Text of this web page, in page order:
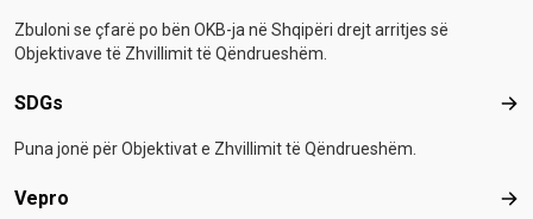
Zbuloni se çfarë po bën OKB-ja në Shqipëri drejt arritjes së
Objektivave të Zhvillimit të Qëndrueshëm.
SDGs
Puna jonë për Objektivat e Zhvillimit të Qëndrueshëm.
Vepro